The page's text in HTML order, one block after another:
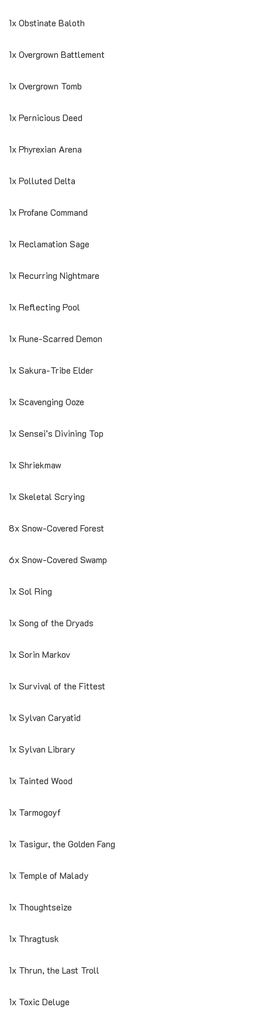
1x Obstinate Baloth
1x Overgrown Battlement
1x Overgrown Tomb
1x Pernicious Deed
1x Phyrexian Arena
1x Polluted Delta
1x Profane Command
1x Reclamation Sage
1x Recurring Nightmare
1x Reflecting Pool
1x Rune-Scarred Demon
1x Sakura-Tribe Elder
1x Scavenging Ooze
1x Sensei’s Divining Top
1x Shriekmaw
1x Skeletal Scrying
8x Snow-Covered Forest
6x Snow-Covered Swamp
1x Sol Ring
1x Song of the Dryads
1x Sorin Markov
1x Survival of the Fittest
1x Sylvan Caryatid
1x Sylvan Library
1x Tainted Wood
1x Tarmogoyf
1x Tasigur, the Golden Fang
1x Temple of Malady
1x Thoughtseize
1x Thragtusk
1x Thrun, the Last Troll
1x Toxic Deluge